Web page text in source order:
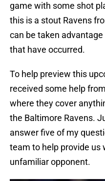
game with some shot
this is a stout Ravens
can be taken
that have occurred.
To help preview this
received some help from
where they cover
the Baltimore Ravens.
answer five of my
team to help provide us
unfamiliar opponent.